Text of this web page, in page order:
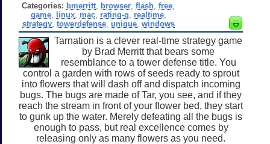
Categories: bmerritt browser ,flash ,free
game, linux, mac, rating-g realtime,
strategy, towerdefense, unique, windows
Tarnation is a clever real-time strategy game
by Brad Merritt that bears some
resemblance to a tower defense title. You
control a garden with rows of seeds ready to sprout
into flowers that will dash off and dispatch incoming
bugs. The bugs are made of Tar, you see, and if they
reach the stream in front of your flower bed, they start
to gunk up the water. Merely defeating all the bugs is
enough to pass, but real excellence comes by
releasing only as many flowers as you need.